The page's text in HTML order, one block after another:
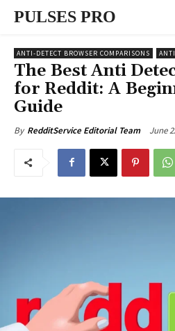
PULSES PRO
ANTI-DETECT BROWSER COMPARISONS
The Best Anti
for Reddit: A
Guide
By RedditService Editorial Team June